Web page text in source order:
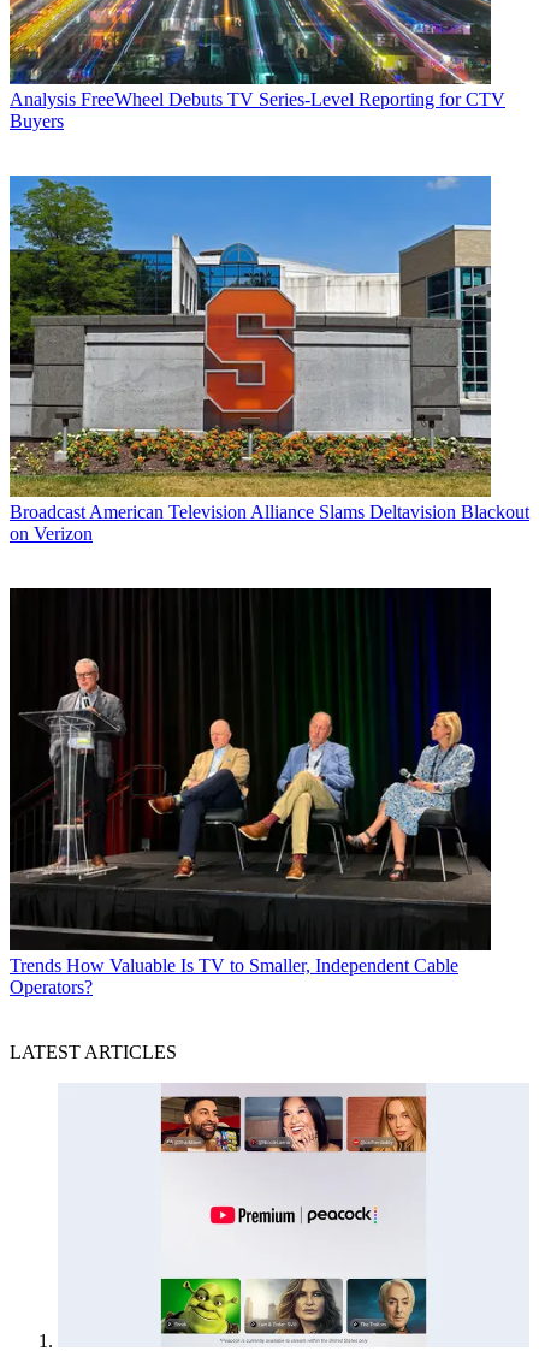
Analysis FreeWheel Debuts TV Series-Level Reporting for CTV
Buyers
Broadcast American Television Alliance Slams Deltavision Blackout
on Verizon
Trends How Valuable Is TV to Smaller, Independent Cable
Operators?
LATEST ARTICLES